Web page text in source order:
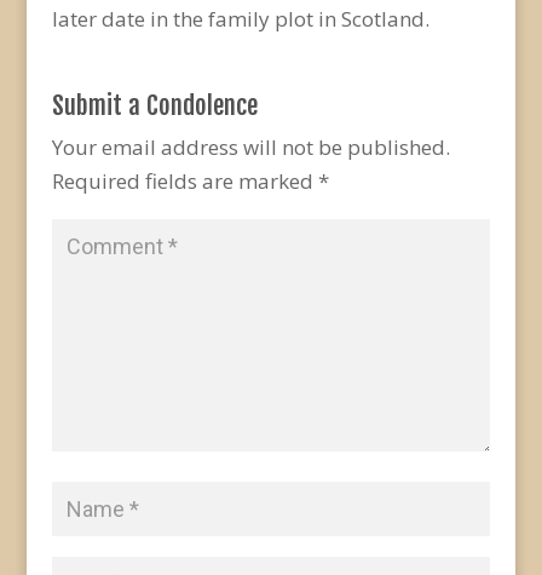
later date in the family plot in Scotland.
Submit a Condolence
Your email address will not be published.
Required fields are marked *